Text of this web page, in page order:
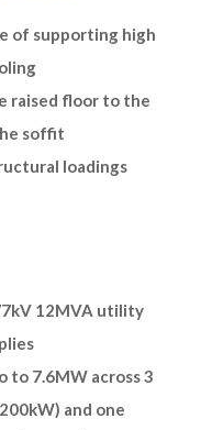
of supporting high
raised floor to the
soffit
loadings
12MVA utility
to 7.6MW across 3
and one